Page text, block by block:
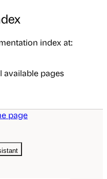
index at:
available pages
page